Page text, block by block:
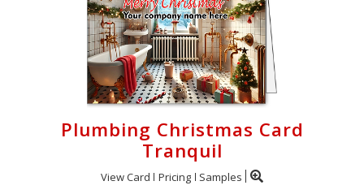
Plumbing Christmas Card
Tranquil
View Card Pricing Samples